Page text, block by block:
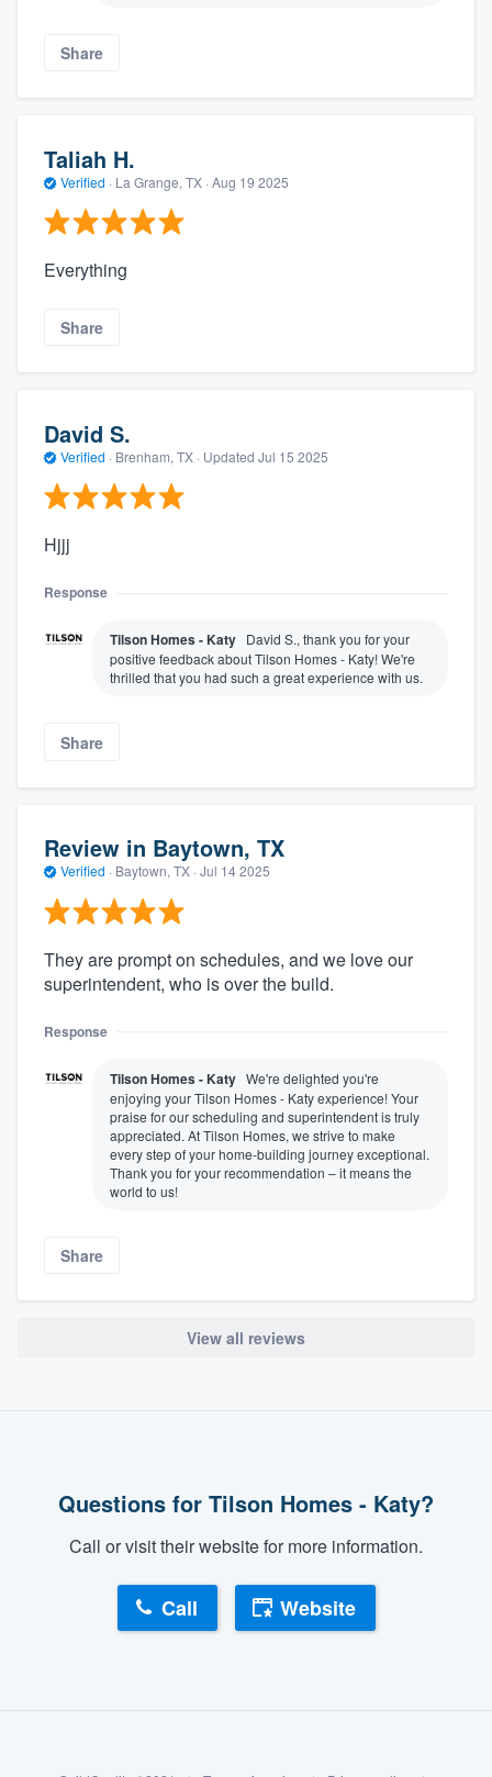
Share
Taliah H.
Verified · La Grange, TX · Aug 19 2025
Everything
Share
David S.
Verified · Brenham, TX · Updated Jul 15 2025
Hjjj
Response
Tilson Homes - Katy David S., thank you for your
positive feedback about Tilson Homes - Katy! We're
thrilled that you had such a great experience with us.
Share
Review in Baytown, TX
Verified · Baytown, TX · Jul 14 2025
They are prompt on schedules, and we love our
superintendent, who is over the build.
Response
Tilson Homes - Katy We're delighted you're
enjoying your Tilson Homes - Katy experience! Your
praise for our scheduling and superintendent is truly
appreciated. At Tilson Homes, we strive to make
every step of your home-building journey exceptional.
Thank you for your recommendation – it means the
world to us!
Share
View all reviews
Questions for Tilson Homes - Katy?
Call or visit their website for more information.
Call Website